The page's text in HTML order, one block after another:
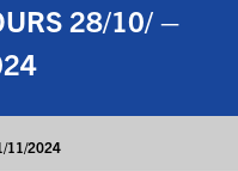
28/10/ –
11/2024